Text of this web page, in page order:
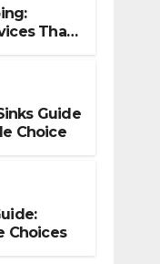
That
Guide
Choice
Choices